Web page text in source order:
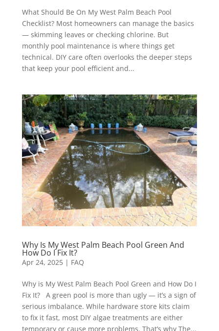
What Should Be On My West Palm Beach Pool
Checklist? Most homeowners can manage the basics
— skimming leaves or checking chlorine. But
monthly pool maintenance is where things get
technical. DIY care often overlooks the deeper steps
that keep your pool efficient and...
Why Is My West Palm Beach Pool Green And
How Do I Fix It?
Apr 24, 2025| FAQ
Why is My West Palm Beach Pool Green and How Do I
Fix It? A green pool is more than ugly — it’s a sign of
serious imbalance. While hardware store kits claim
to fix it fast, most DIY algae treatments are either
temporary or cause more problems. That’s why The...